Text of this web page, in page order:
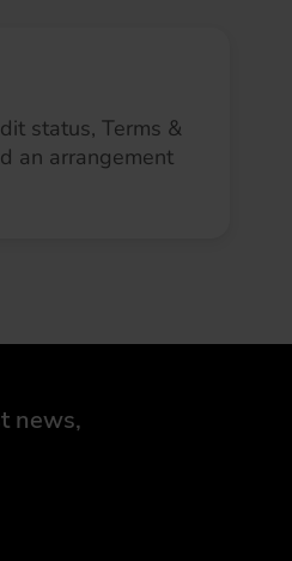
status, Terms &
an arrangement
news,